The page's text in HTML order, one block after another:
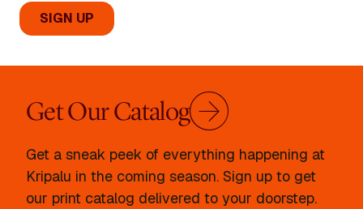
Get Our Catalog
Get a sneak peek of everything happening at
Kripalu in the coming season. Sign up to get
our print catalog delivered to your doorstep.